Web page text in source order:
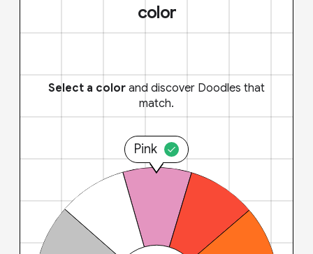
color
Select a color and discover Doodles that
match.
Pink